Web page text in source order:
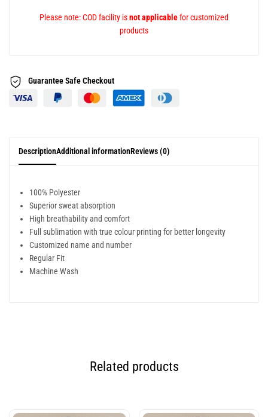
Please note: COD facility isnot applicablefor customized
products
Guarantee SafeCheckout
DescriptionAdditional informationReviews (0)
100% Polyester
Superior sweat absorption
High breathability and comfort
Full sublimation with true colour printing for better longevity
Customized name and number
Regular Fit
Machine Wash
Related products